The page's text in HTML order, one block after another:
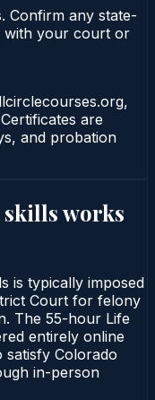
Confirm any state-
with your court or
are
and probation
works
is typically imposed
Court for felony
The 55-hour Life
entirely online
Colorado
in-person